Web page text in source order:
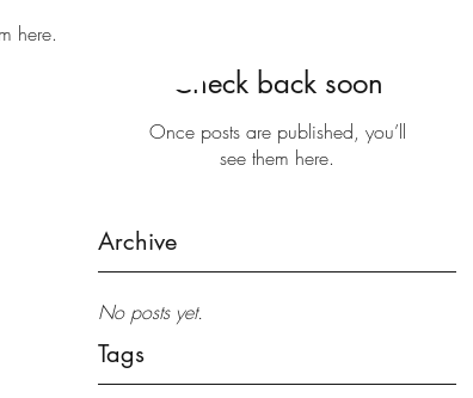
Check back soon
Once posts are published, you’ll
see them here.
Archive
No posts yet.
Tags
here.